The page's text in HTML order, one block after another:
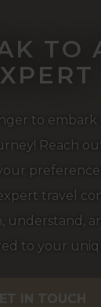
TO
to
Reach
travel
understand,
to your
IN TOUCH